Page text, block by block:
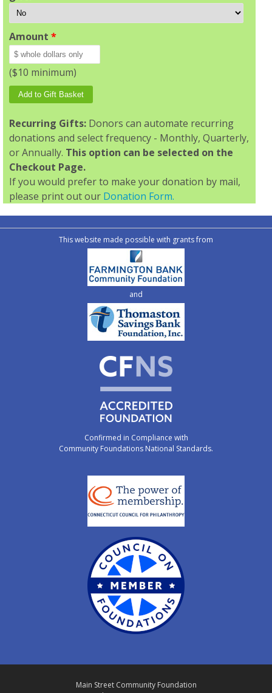
Amount *
($10 minimum)
Recurring Gifts: Donors can automate recurring
donations and select frequency - Monthly, Quarterly,
or Annually. This option can be selected on the
Checkout Page.
If you would prefer to make your donation by mail,
please print out our Donation Form.
This website made possible with grants from
and
Confirmed in Compliance with
Community Foundations National Standards.
Main Street Community Foundation